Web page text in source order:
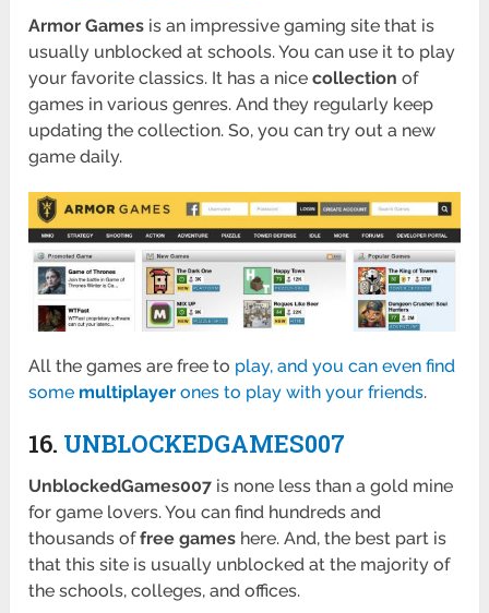
Armor Games is an impressive gaming site that is
usually unblocked at schools. You can use it to play
your favorite classics. It has a nicecollection of
games in various genres. And they regularly keep
updating the collection. So, you can try out a new
game daily.
All the games are free to play, and you can even find
some multiplayer ones to play with your friends.
16. UNBLOCKEDGAMES007
UnblockedGames007 is none less than a gold mine
for game lovers. You can find hundreds and
thousands offree games here. And, the best part is
that this site is usually unblocked at the majority of
the schools, colleges, and offices.